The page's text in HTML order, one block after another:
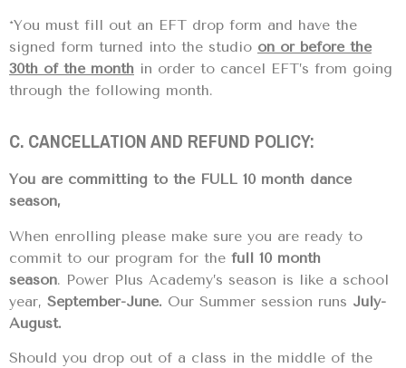
*You must fill out an EFT drop form and have the
signed form turned into the studio on or before the
30th of the month in order to cancel EFT’s from going
through the following month.
C. CANCELLATION AND REFUND POLICY:
You are committing to the FULL 10 month dance
season,
When enrolling please make sure you are ready to
commit to our program for the full 10 month
season. Power Plus Academy’s season is like a school
year, September-June. Our Summer session runs July-
August.
Should you drop out of a class in the middle of the